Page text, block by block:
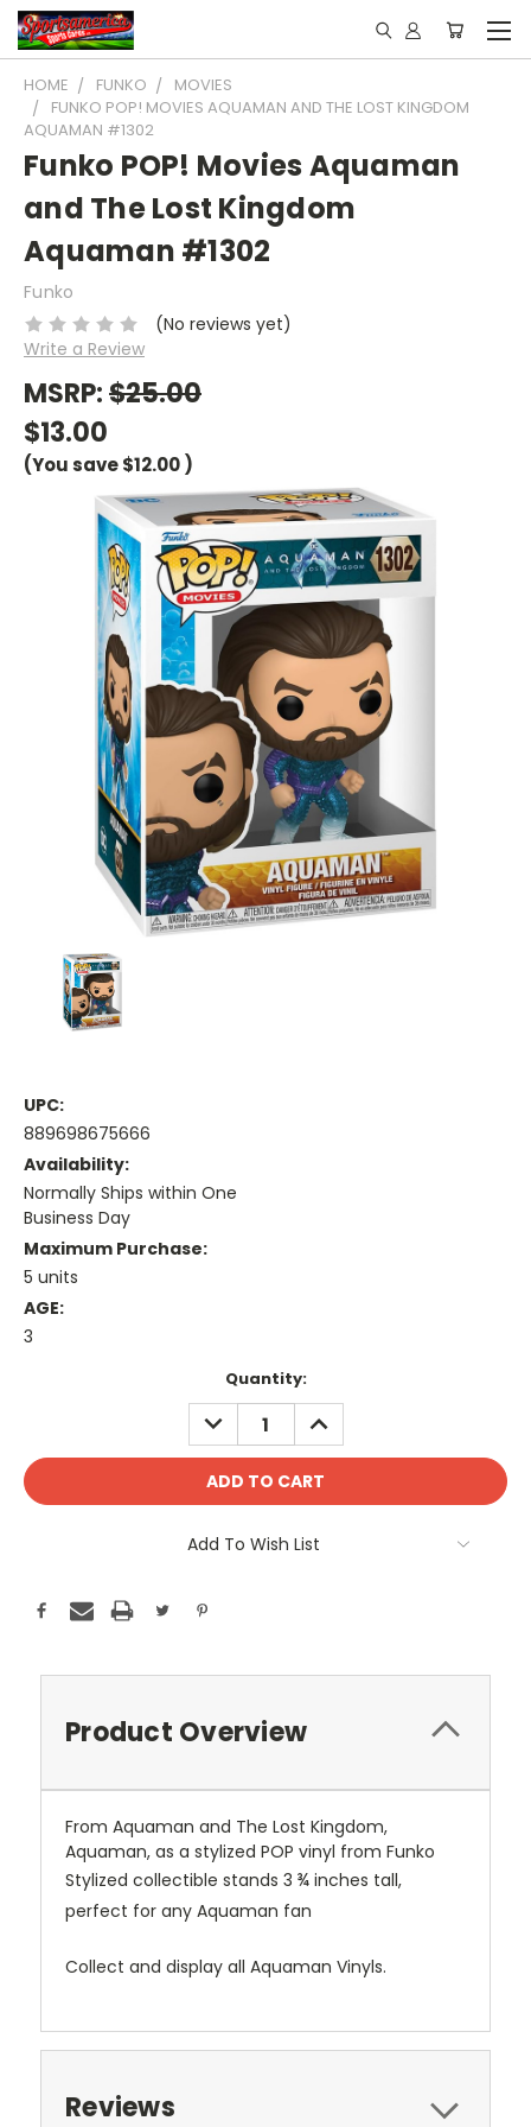
HOME FUNKO
MOVIES
FUNKO POP! MOVIES AQUAMAN AND THE LOST KINGDOM
AQUAMAN #1302
Funko POP! Movies Aquaman
and The Lost Kingdom
Aquaman #1302
Funko
(No reviews yet)
Write a Review
MSRP:$25.00
$13.00
(You save$12.00)
UPC:
889698675666
Availability:
Normally Ships within One
Business Day
Maximum Purchase:
5 units
AGE:
3
Quantity:
DECREASE
QUANTITY:
INCREASE
QUANTITY:
Add To Wish List
Product Overview
From Aquaman and The Lost Kingdom,
Aquaman, as a stylized POP vinyl from Funko
Stylized collectible stands 3 ¾ inches tall,
perfect for any Aquaman fan
Collect and display all Aquaman Vinyls.
Reviews